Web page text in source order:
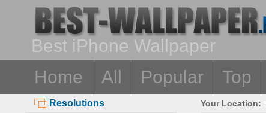
Best iPhone Wallpaper
Home
All Popular Top
Resolutions
Your Location: